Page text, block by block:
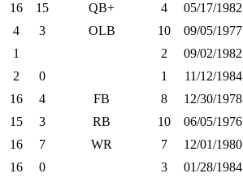
16 15 QB+ 4 05/17/1982
4 3 OLB 10 09/05/1977
1 2 09/02/1982
2 0 1 11/12/1984
16 4 FB 8 12/30/1978
15 3 RB 10 06/05/1976
16 7 WR 7 12/01/1980
16 0 3 01/28/1984